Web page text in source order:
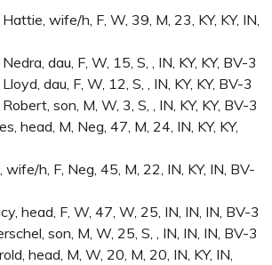
wife/h, F, W, 39, M, 23, KY, KY, IN,
dau, F, W, 15, S, , IN, KY, KY, BV-3
dau, F, W, 12, S, , IN, KY, KY, BV-3
son, M, W, 3, S, , IN, KY, KY, BV-3
head, M, Neg, 47, M, 24, IN, KY, KY,
h, F, Neg, 45, M, 22, IN, KY, IN, BV-
head, F, W, 47, W, 25, IN, IN, IN, BV-3
son, M, W, 25, S, , IN, IN, IN, BV-3
head, M, W, 20, M, 20, IN, KY, IN,